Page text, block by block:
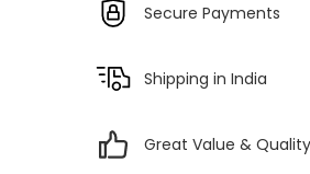
Secure Payments
Shipping in India
Great Value & Quality